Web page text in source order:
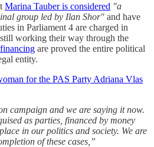
Marina Tauber is considered "a
group led by Ilan Shor" and have
in Parliament 4 are charged in
working their way through the
are proved the entire political
entity.
for the PAS Party Adriana Vlas
campaign and we are saying it now.
as parties, financed by money
in our politics and society. We are
of these cases,”